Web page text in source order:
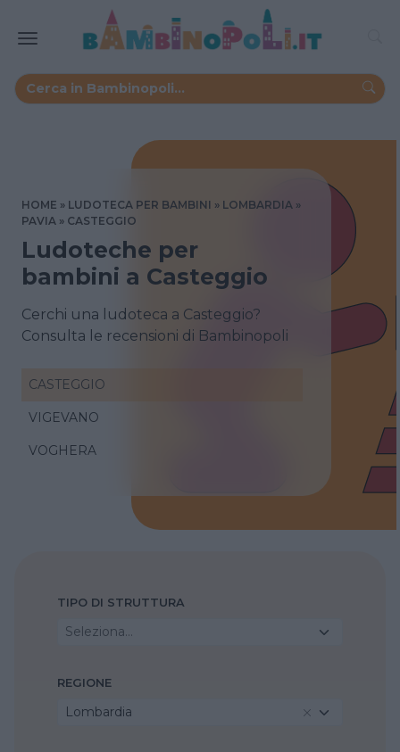
HOME LUDOTECA PER BAMBINI
LOMBARDIA
PAVIA
CASTEGGIO
Ludoteche per
bambini a Casteggio
Cerchi una ludoteca a Casteggio?
Consulta le recensioni di Bambinopoli
CASTEGGIO
VIGEVANO
VOGHERA
TIPO DI STRUTTURA
Seleziona...
REGIONE
Lombardia